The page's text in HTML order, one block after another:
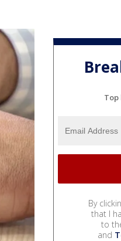
By
that I
to
and